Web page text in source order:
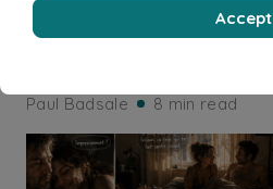
CHAPITRE 4
Paul Badsale 8 min read
Accept